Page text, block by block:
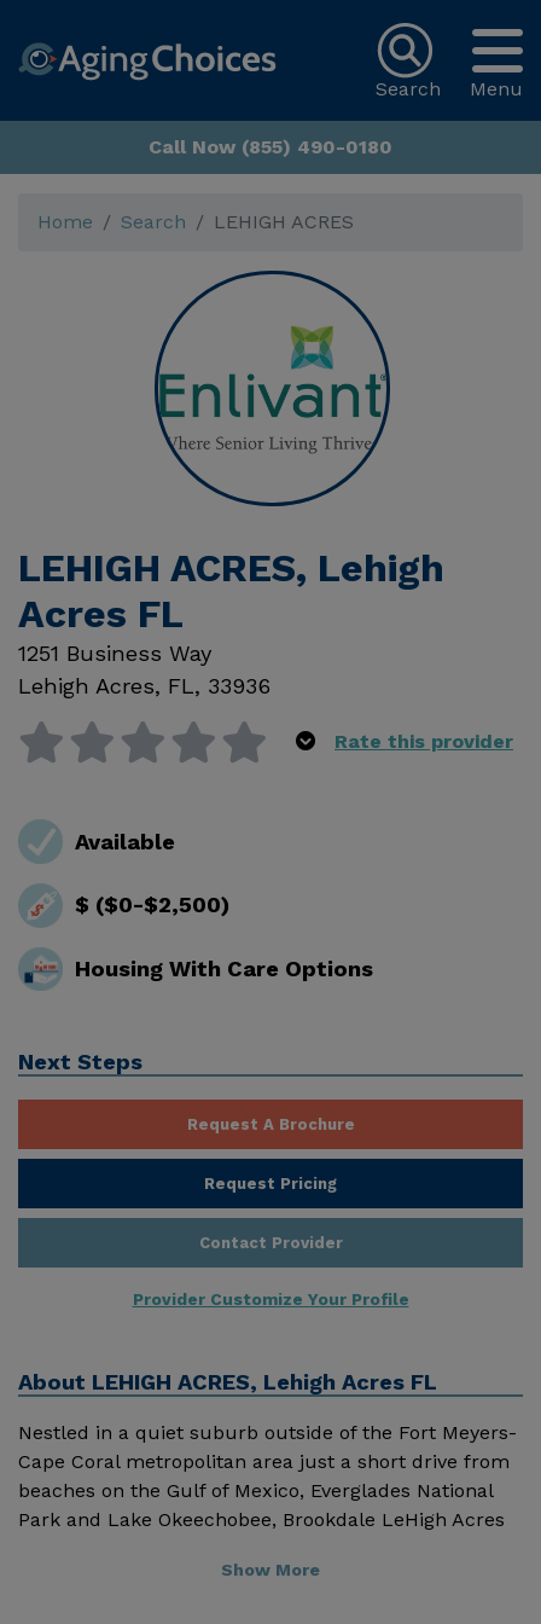
Menu
Search
Call Now (855) 490-0180
Home Search LEHIGH ACRES
LEHIGH ACRES, Lehigh
Acres FL
1251 Business Way
Lehigh Acres, FL, 33936
Rate this provider
Available
$ ($0-$2,500)
Housing With Care Options
Next Steps
Request A Brochure
Request Pricing
Contact Provider
Provider Customize Your Profile
About LEHIGH ACRES, Lehigh Acres FL
Nestled in a quiet suburb outside of the Fort Meyers-
Cape Coral metropolitan area just a short drive from
beaches on the Gulf of Mexico, Everglades National
Park and Lake Okeechobee, Brookdale LeHigh Acres
welcoming retirement community offering high
Show More